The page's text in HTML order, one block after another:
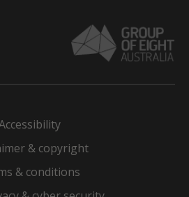
& copyright
& conditions